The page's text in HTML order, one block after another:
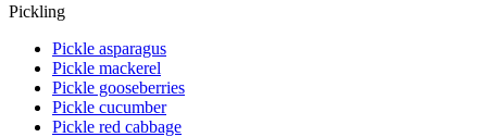
Pickling
Pickle asparagus
Pickle mackerel
Pickle gooseberries
Pickle cucumber
Pickle red cabbage